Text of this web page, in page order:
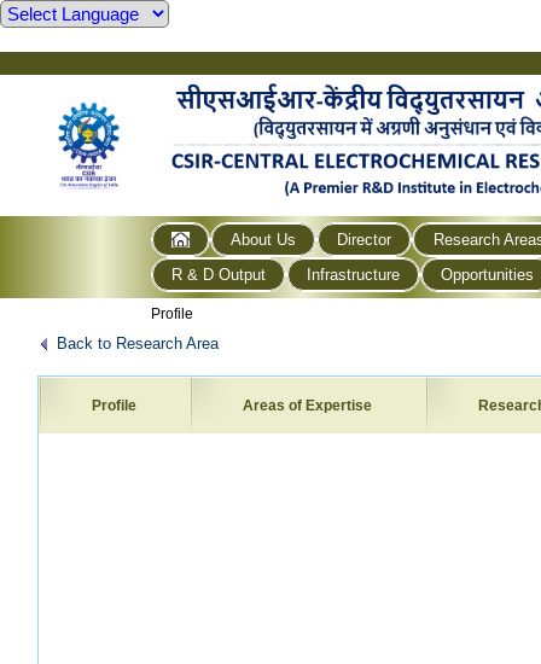
About Us Director
Research
R & D Output
Infrastructure Opportunities
Profile
Back to Research Area
Profile Areas of Expertise